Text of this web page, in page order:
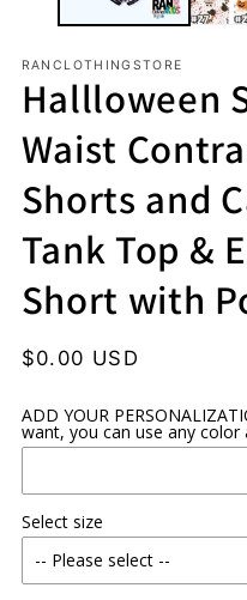
RANCLOTHINGSTORE
Hallloween
Waist
Shorts and
Tank Top &
Short with
Regular
$0.00 USD
ADD YOUR
want, you can use any color
Select size